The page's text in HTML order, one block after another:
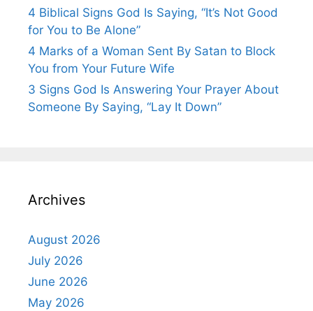
4 Biblical Signs God Is Saying, “It’s Not Good
for You to Be Alone”
4 Marks of a Woman Sent By Satan to Block
You from Your Future Wife
3 Signs God Is Answering Your Prayer About
Someone By Saying, “Lay It Down”
Archives
August 2026
July 2026
June 2026
May 2026